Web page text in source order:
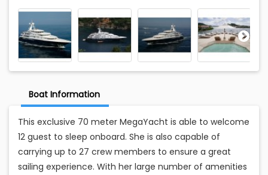
Boat Information
This exclusive 70 meter MegaYacht is able to welcome
12 guest to sleep onboard. She is also capable of
carrying up to 27 crew members to ensure a great
sailing experience. With her large number of amenities